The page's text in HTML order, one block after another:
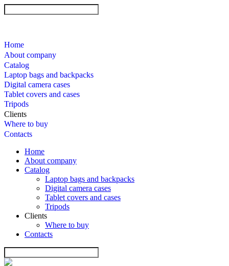
Home
About company
Catalog
Laptop bags and backpacks
Digital camera cases
Tablet covers and cases
Tripods
Clients
Where to buy
Contacts
Home
About company
Catalog
Laptop bags and backpacks
Digital camera cases
Tablet covers and cases
Tripods
Clients
Where to buy
Contacts